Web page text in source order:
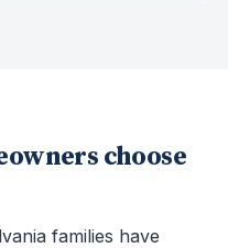
choose
families have